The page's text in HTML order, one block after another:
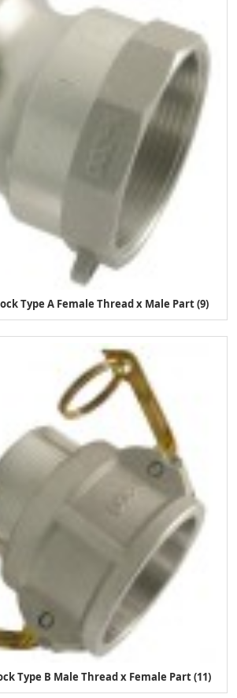
Type A Female Thread x Male Part (9)
Type B Male Thread x Female Part (11)